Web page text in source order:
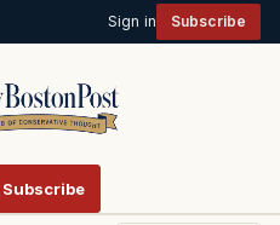
Sign in Subscribe
Subscribe